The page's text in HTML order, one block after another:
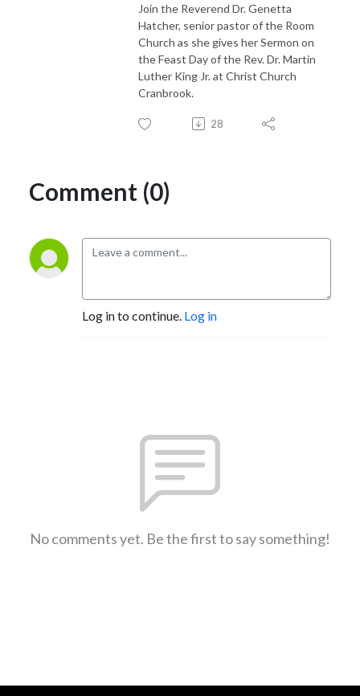
Join the Reverend Dr. Genetta
Hatcher, senior pastor of the Room
Church as she gives her Sermon on
the Feast Day of the Rev. Dr. Martin
Luther King Jr. at Christ Church
Cranbrook.
28
Comment (0)
Log in to continue. Log in
No comments yet. Be the first to say something!